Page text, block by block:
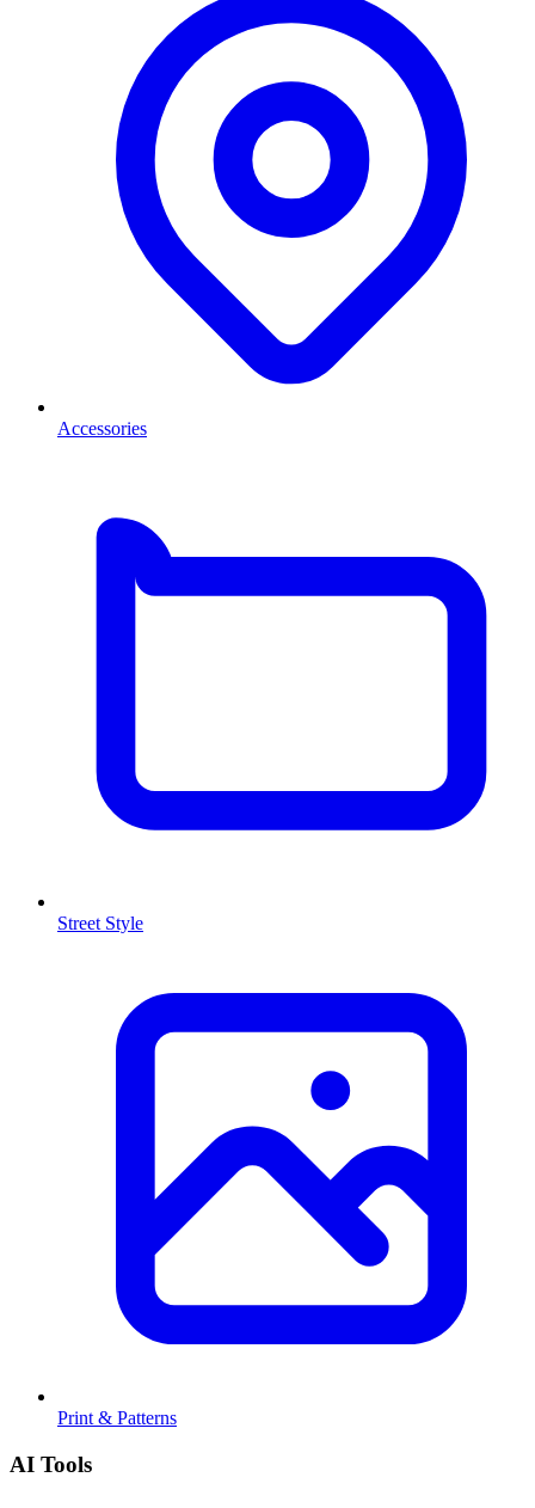
Accessories
Street Style
Print & Patterns
AI Tools